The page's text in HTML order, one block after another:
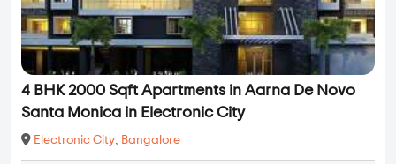
4 BHK 2000 Sqft Apartments in Aarna De Novo
Santa Monica in Electronic City
Electronic City, Bangalore